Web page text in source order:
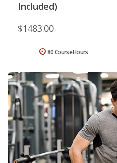
Included)
$1483.00
80 Course Hours